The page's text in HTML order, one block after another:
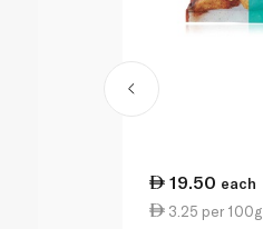
19.50 each
3.25 per 100g